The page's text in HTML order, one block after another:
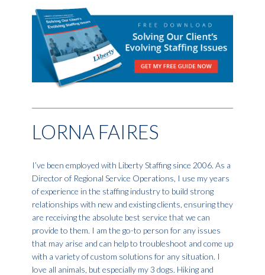
LORNA FAIRES
I’ve been employed with Liberty Staffing since 2006. As a
Director of Regional Service Operations, I use my years
of experience in the staffing industry to build strong
relationships with new and existing clients, ensuring they
are receiving the absolute best service that we can
provide to them. I am the go-to person for any issues
that may arise and can help to troubleshoot and come up
with a variety of custom solutions for any situation. I
love all animals, but especially my 3 dogs. Hiking and